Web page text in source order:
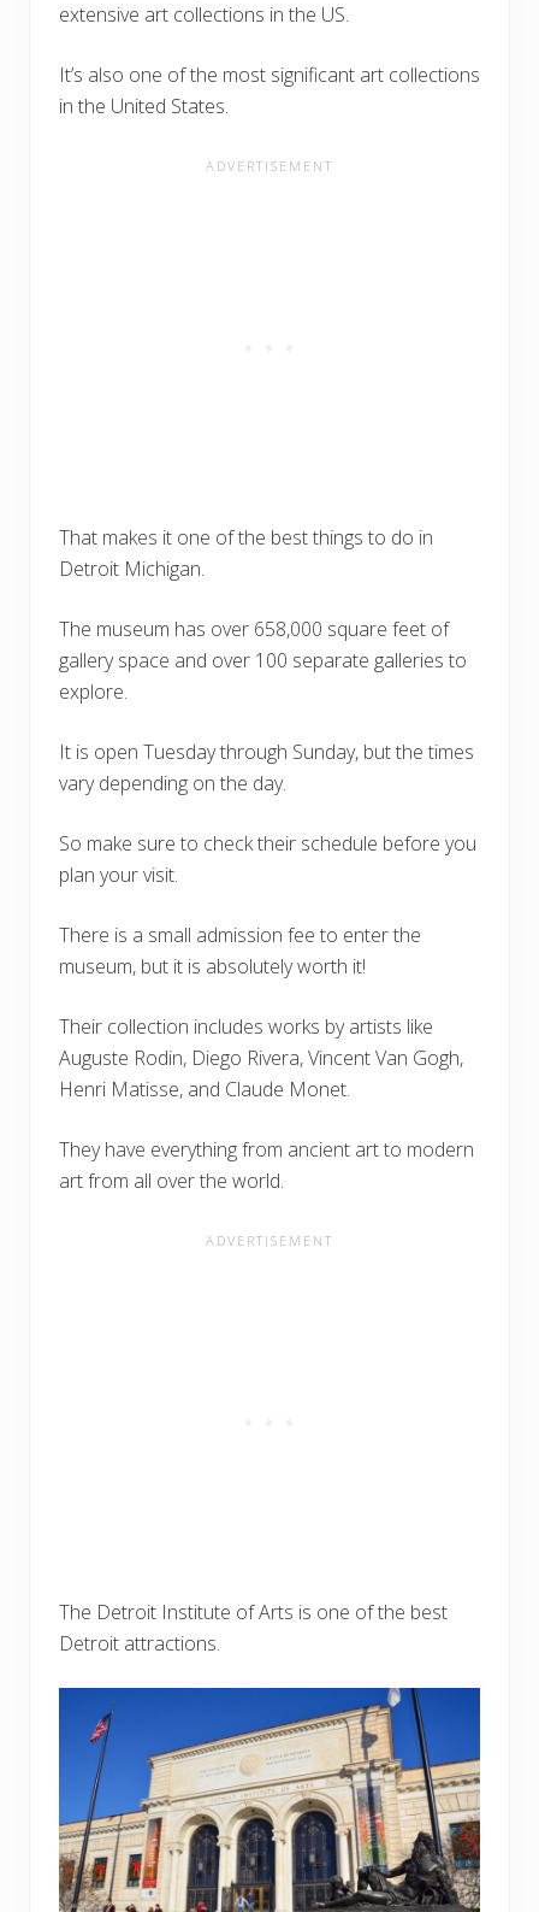
extensive art collections in the US.
It’s also one of the most significant art collections
in the United States.
That makes it one of the best things to do in
Detroit Michigan.
The museum has over 658,000 square feet of
gallery space and over 100 separate galleries to
explore.
It is open Tuesday through Sunday, but the times
vary depending on the day.
So make sure to check their schedule before you
plan your visit.
There is a small admission fee to enter the
museum, but it is absolutely worth it!
Their collection includes works by artists like
Auguste Rodin, Diego Rivera, Vincent Van Gogh,
Henri Matisse, and Claude Monet.
They have everything from ancient art to modern
art from all over the world.
The Detroit Institute of Arts is one of the best
Detroit attractions.